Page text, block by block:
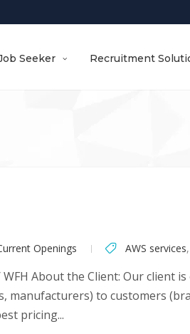
Seeker Recruitment
Openings AWS services,
About the Client: Our client
manufacturers) to customers
pricing...